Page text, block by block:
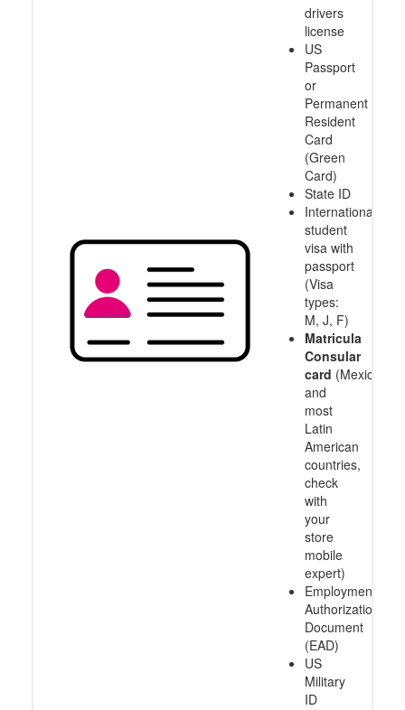
drivers
license
US
Passport
or
Permanent
Resident
Card
(Green
Card)
State ID
International
student
visa with
passport
(Visa
types:
M, J, F)
Matricula
Consular
card (Mexico
and
most
Latin
American
countries,
check
with
your
store
mobile
expert)
Employment
Authorization
Document
(EAD)
US
Military
ID